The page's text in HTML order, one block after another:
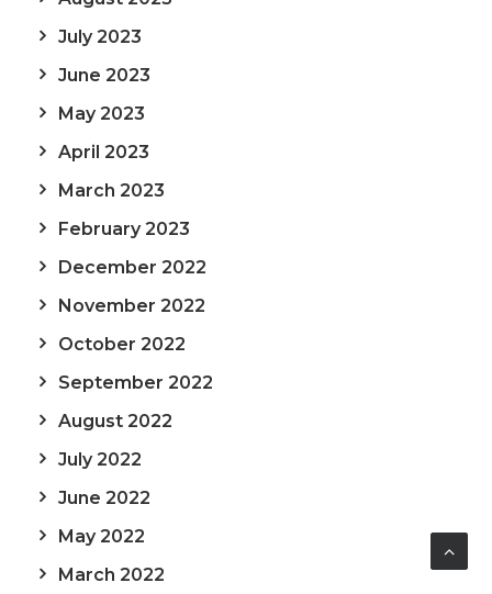
July 2023
June 2023
May 2023
April 2023
March 2023
February 2023
December 2022
November 2022
October 2022
September 2022
August 2022
July 2022
June 2022
May 2022
March 2022